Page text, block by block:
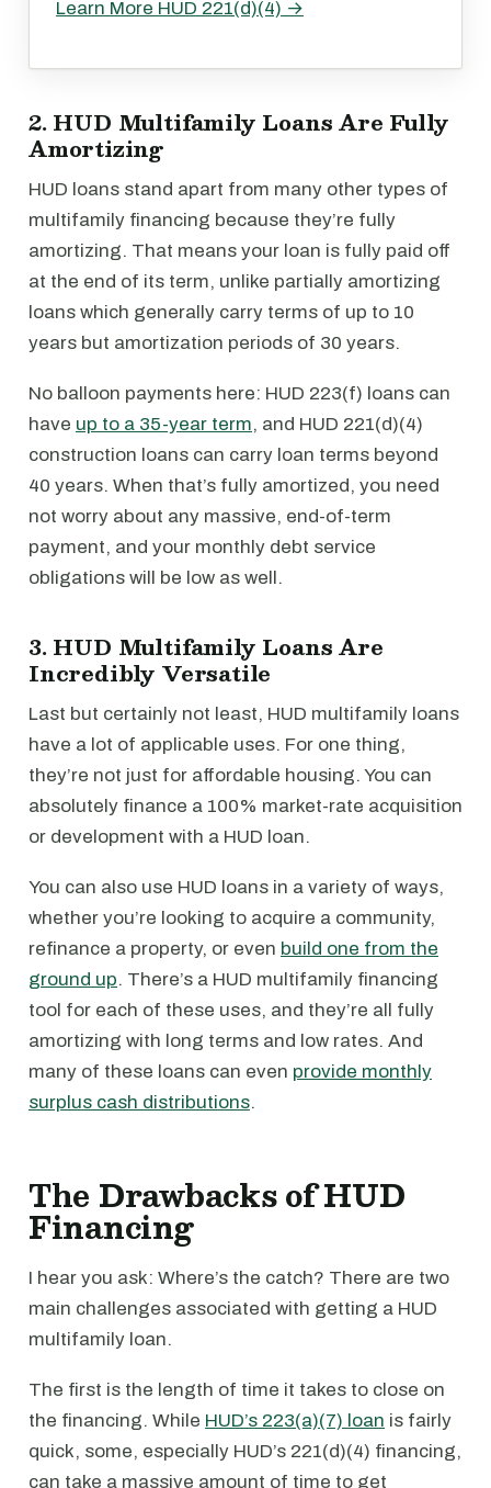
Learn More HUD 221(d)(4) →
2. HUD Multifamily Loans Are Fully
Amortizing
HUD loans stand apart from many other types of
multifamily financing because they’re fully
amortizing. That means your loan is fully paid off
at the end of its term, unlike partially amortizing
loans which generally carry terms of up to 10
years but amortization periods of 30 years.
No balloon payments here: HUD 223(f) loans can
have up to a 35-year term, and HUD 221(d)(4)
construction loans can carry loan terms beyond
40 years. When that’s fully amortized, you need
not worry about any massive, end-of-term
payment, and your monthly debt service
obligations will be low as well.
3. HUD Multifamily Loans Are
Incredibly Versatile
Last but certainly not least, HUD multifamily loans
have a lot of applicable uses. For one thing,
they’re not just for affordable housing. You can
absolutely finance a 100% market-rate acquisition
or development with a HUD loan.
You can also use HUD loans in a variety of ways,
whether you’re looking to acquire a community,
refinance a property, or even build one from the
ground up. There’s a HUD multifamily financing
tool for each of these uses, and they’re all fully
amortizing with long terms and low rates. And
many of these loans can even provide monthly
surplus cash distributions.
The Drawbacks of HUD
Financing
I hear you ask: Where’s the catch? There are two
main challenges associated with getting a HUD
multifamily loan.
The first is the length of time it takes to close on
the financing. While HUD’s 223(a)(7) loan is fairly
quick, some, especially HUD’s 221(d)(4) financing,
can take a massive amount of time to get